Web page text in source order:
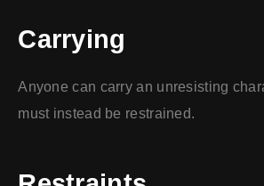
Carrying
Anyone can carry an unresisting
must instead be restrained.